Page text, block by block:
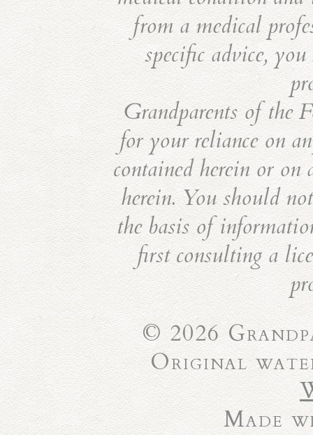
from a medical
specific advice,
Grandparents of the
for your reliance on
contained herein or
herein. You should
the basis of
first consulting a
© 2026
Original
Made